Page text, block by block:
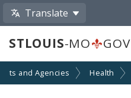
Translate
STLOUIS-MO GOV
and Agencies Health